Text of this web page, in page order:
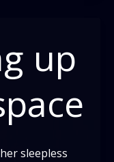
up
sleepless